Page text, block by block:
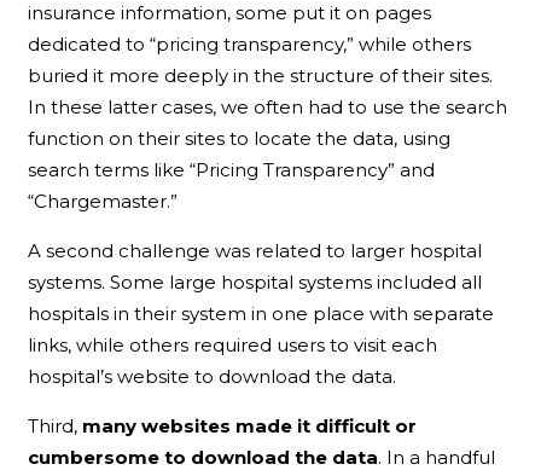
insurance information, some put it on pages
dedicated to “pricing transparency,” while others
buried it more deeply in the structure of their sites.
In these latter cases, we often had to use the search
function on their sites to locate the data, using
search terms like “Pricing Transparency” and
“Chargemaster.”
A second challenge was related to larger hospital
systems. Some large hospital systems included all
hospitals in their system in one place with separate
links, while others required users to visit each
hospital’s website to download the data.
Third, many websites made it difficult or
cumbersome to download the data. In a handful